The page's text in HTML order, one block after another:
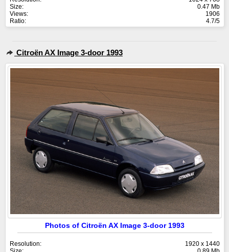
Size:
0.47 Mb
Views:
1906
Ratio:
4.7/5
Citroën AX Image 3-door 1993
Photos of Citroën AX Image 3-door 1993
Resolution:
1920 x 1440